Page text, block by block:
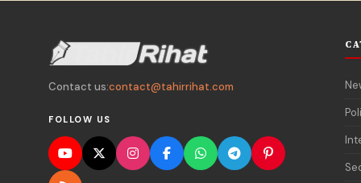
Contact us:contact@tahirrihat.com
FOLLOW US